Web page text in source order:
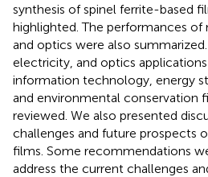
synthesis of spinel ferrite-based
highlighted. The performances
and optics were also
electricity, and optics
information technology, energy
and environmental conservation
reviewed. We also presented
challenges and future prospects
films. Some recommendations
address the current challenges